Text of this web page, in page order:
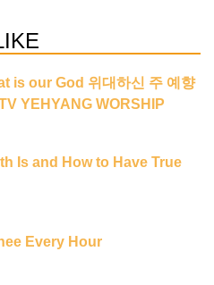
is our God 위대하신 주 예향
YEHYANG WORSHIP
Is and How to Have True
Every Hour